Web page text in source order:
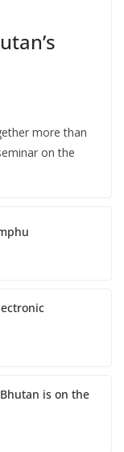
more than
on the
is on the